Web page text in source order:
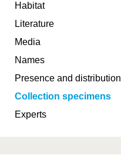
Habitat
Literature
Media
Names
Presence and distribution
Collection specimens
Experts